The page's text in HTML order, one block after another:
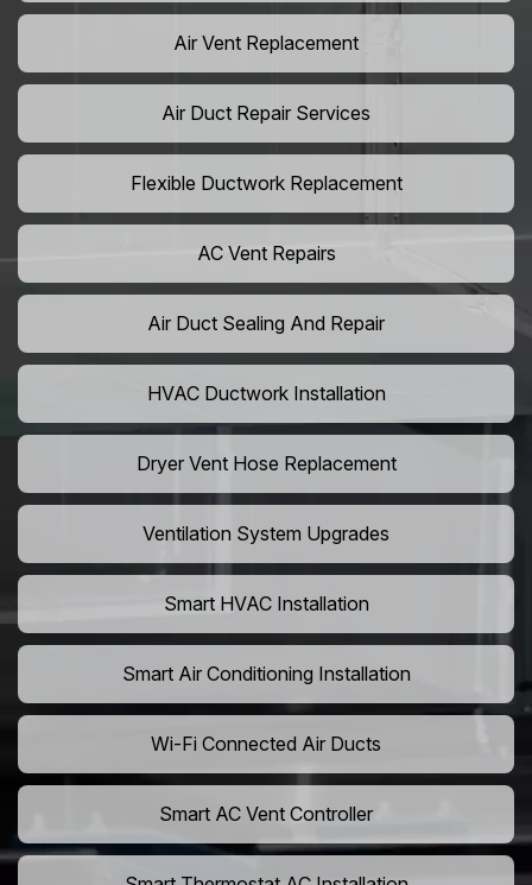
Air Vent Replacement
Air Duct Repair Services
Flexible Ductwork Replacement
AC Vent Repairs
Air Duct Sealing And Repair
HVAC Ductwork Installation
Dryer Vent Hose Replacement
Ventilation System Upgrades
Smart HVAC Installation
Smart Air Conditioning Installation
Wi-Fi Connected Air Ducts
Smart AC Vent Controller